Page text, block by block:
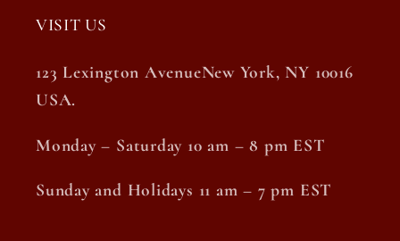
VISIT US
123 Lexington AvenueNew York, NY 10016
USA.
Monday – Saturday 10 am – 8 pm EST
Sunday and Holidays 11 am – 7 pm EST